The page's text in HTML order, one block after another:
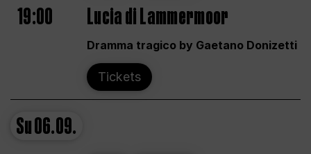
19:00 Lucia di Lammermoor
Dramma tragico by Gaetano Donizetti
Tickets
Su06.09.